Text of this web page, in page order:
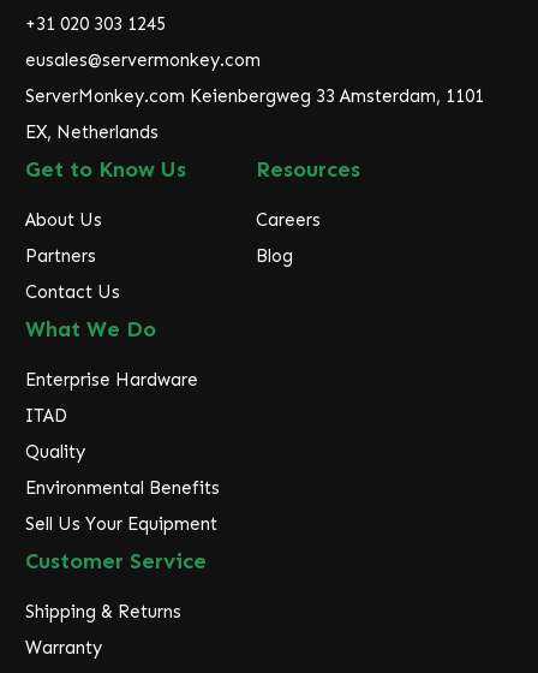
r
s
s
+31 020 303 1245
eusales@servermonkey.com
ServerMonkey.com Keienbergweg 33 Amsterdam, 1101
EX, Netherlands
Get to Know Us
About Us
Partners
Contact Us
Resources
Careers
Blog
What We Do
Enterprise Hardware
ITAD
Quality
Environmental Benefits
Sell Us Your Equipment
Customer Service
Shipping & Returns
Warranty